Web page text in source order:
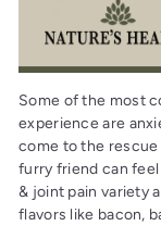
Some of the most
experience are
come to the
furry friend can
& joint pain variety
flavors like bacon,